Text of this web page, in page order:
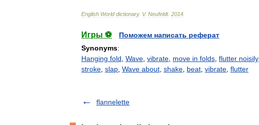
English World dictionary. V. Neufeldt. 2014
Игры ⚽
Поможем написать реферат
Synonyms:
Hanging fold Wave vibrate move in folds flutter noisily
stroke slap Wave about shake beat vibrate flutter
flannelette